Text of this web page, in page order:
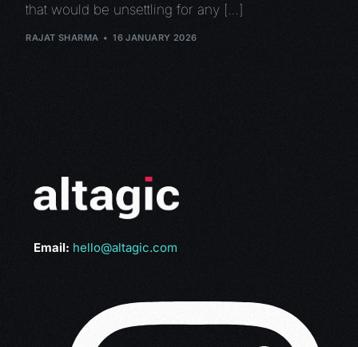
that would be unsettling for any […]
RAJAT SHARMA 16 JANUARY 2026
Email: hello@altagic.com